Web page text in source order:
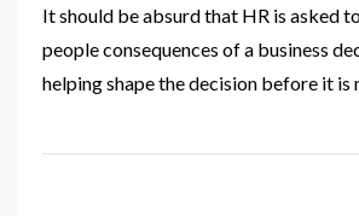
It should be absurd that HR is asked
people consequences of a business
helping shape the decision before it is